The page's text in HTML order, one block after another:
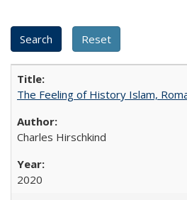
The Feeling of History Islam,
Charles Hirschkind
2020